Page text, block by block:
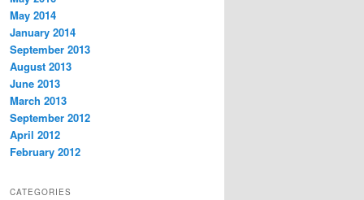
May 2014
January 2014
September 2013
August 2013
June 2013
March 2013
September 2012
April 2012
February 2012
CATEGORIES